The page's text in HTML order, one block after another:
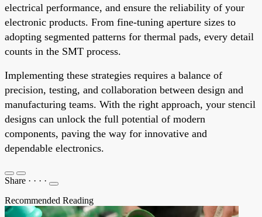
electrical performance, and ensure the reliability of your
electronic products. From fine-tuning aperture sizes to
adopting segmented patterns for thermal pads, every detail
counts in the SMT process.
Implementing these strategies requires a balance of
precision, testing, and collaboration between design and
manufacturing teams. With the right approach, your stencil
designs can unlock the full potential of modern
components, paving the way for innovative and
dependable electronics.
Share · · · ·
Recommended Reading